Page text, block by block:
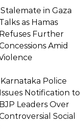
Stalemate in Gaza
Talks as Hamas
Refuses Further
Amid
Karnataka Police
Issues Notification to
BJP Leaders Over
Social